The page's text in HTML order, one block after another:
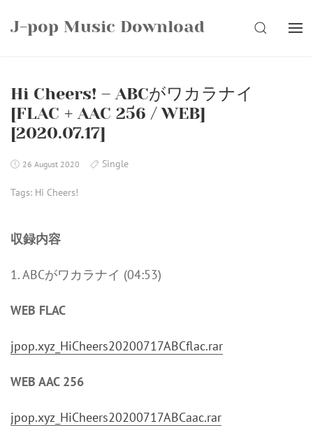
J-pop Music Download SEARCH
Hi Cheers! – ABCがワカラナイ
[FLAC + AAC 256 / WEB]
[2020.07.17]
26 August 2020 Single
Tags: Hi Cheers!
収録内容
1. ABCがワカラナイ (04:53)
WEB FLAC
jpop.xyz_HiCheers20200717ABCflac.rar
WEB AAC 256
jpop.xyz_HiCheers20200717ABCaac.rar